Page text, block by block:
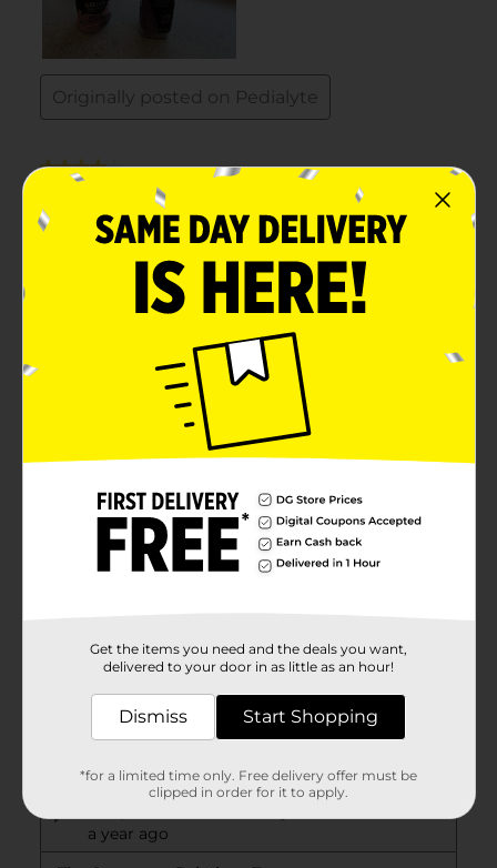
Get the items you need and the deals you want,
delivered to your door in as little as an hour!
Dismiss Start Shopping
*for a limited time only. Free delivery offer must be
clipped in order for it to apply.